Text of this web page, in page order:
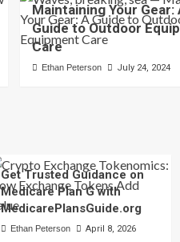
Maintaining Your Gear:
Guide to Outdoor
Care
Ethan Peterson July 24, 2024
Get Trusted Guidance on
Medicare Plan G with
MedicarePlansGuide.org
Ethan Peterson April 8, 2026